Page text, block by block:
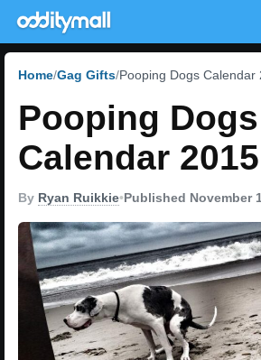
Home Gag Gifts Pooping Dogs Calendar
Pooping Dogs
Calendar 2015
By Ryan Ruikkie•Published November